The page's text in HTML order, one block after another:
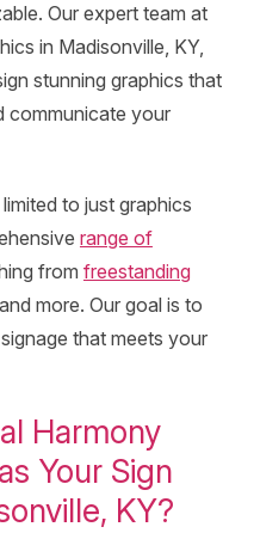
Our expert team at
in Madisonville, KY,
stunning graphics that
communicate your
to just graphics
range of
from freestanding
more. Our goal is to
that meets your
Harmony
Your Sign
KY?